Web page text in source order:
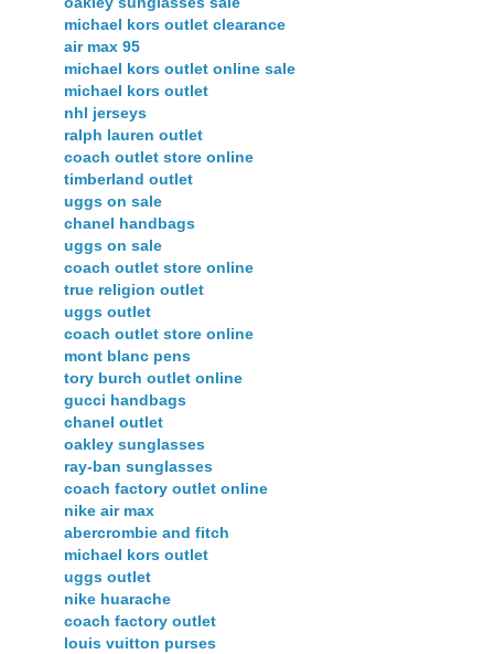
michael kors outlet clearance
air max 95
michael kors outlet online sale
michael kors outlet
nhl jerseys
ralph lauren outlet
coach outlet store online
timberland outlet
uggs on sale
chanel handbags
uggs on sale
coach outlet store online
true religion outlet
uggs outlet
coach outlet store online
mont blanc pens
tory burch outlet online
gucci handbags
chanel outlet
oakley sunglasses
ray-ban sunglasses
coach factory outlet online
nike air max
abercrombie and fitch
michael kors outlet
uggs outlet
nike huarache
coach factory outlet
louis vuitton purses